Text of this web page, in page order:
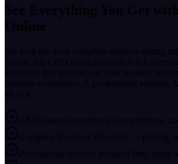
See Everything You Get
Online
We built the most complete window tinting
planet. 400+ HD tutorials across 6 full
Blueprint that teaches you how to price,
member community. A professional website.
all of it.
6 full courses covering every technique
Complete Business Blueprint — pricing,
Professional website included free, ready